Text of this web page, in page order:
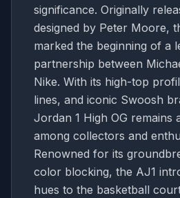
significance. Originally
designed by Peter Moore,
marked the beginning of a
partnership between
Nike. With its high-top
lines, and iconic Swoosh
Jordan 1 High OG remains
among collectors and
Renowned for its
color blocking, the AJ1
hues to the basketball